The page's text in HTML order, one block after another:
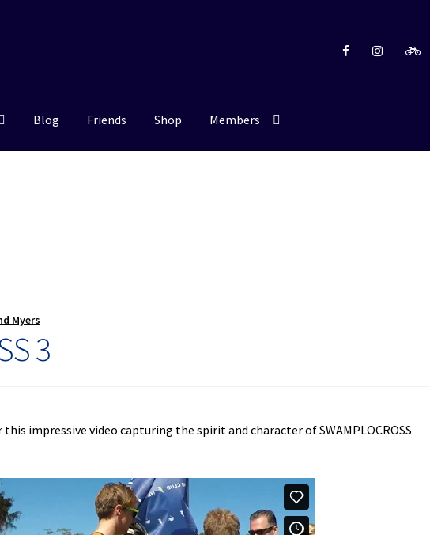
Blog Friends Shop Members
Myers
3
impressive video capturing the spirit and character of SWAMPLOCROSS